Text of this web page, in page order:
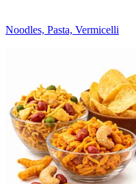
Noodles, Pasta, Vermicelli